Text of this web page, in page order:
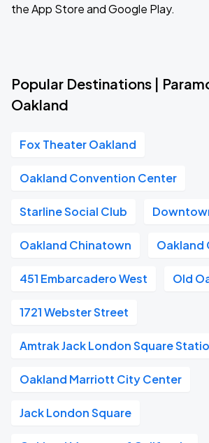
the App Store and Google Play.
Popular Destinations |
Oakland
Fox Theater Oakland
Oakland Convention Center
Starline Social Club
Oakland Chinatown Oakland
451 Embarcadero West Old
1721 Webster Street
Amtrak Jack London Square
Oakland Marriott City Center
Jack London Square